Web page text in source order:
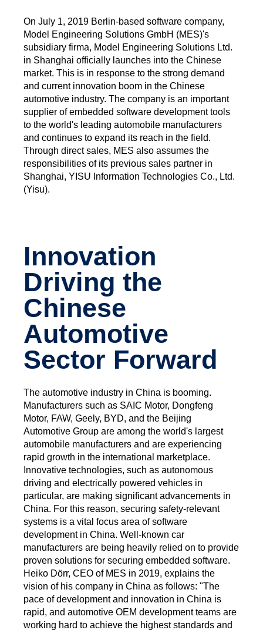
On July 1, 2019 Berlin-based software company,
Model Engineering Solutions GmbH (MES)'s
subsidiary firma, Model Engineering Solutions Ltd.
in Shanghai officially launches into the Chinese
market. This is in response to the strong demand
and current innovation boom in the Chinese
automotive industry. The company is an important
supplier of embedded software development tools
to the world's leading automobile manufacturers
and continues to expand its reach in the field.
Through direct sales, MES also assumes the
responsibilities of its previous sales partner in
Shanghai, YISU Information Technologies Co., Ltd.
(Yisu).
Innovation
Driving the
Chinese
Automotive
Sector Forward
The automotive industry in China is booming.
Manufacturers such as SAIC Motor, Dongfeng
Motor, FAW, Geely, BYD, and the Beijing
Automotive Group are among the world's largest
automobile manufacturers and are experiencing
rapid growth in the international marketplace.
Innovative technologies, such as autonomous
driving and electrically powered vehicles in
particular, are making significant advancements in
China. For this reason, securing safety-relevant
systems is a vital focus area of software
development in China. Well-known car
manufacturers are being heavily relied on to provide
proven solutions for securing embedded software.
Heiko Dörr, CEO of MES in 2019, explains the
vision of his company in China as follows: "The
pace of development and innovation in China is
rapid, and automotive OEM development teams are
working hard to achieve the highest standards and